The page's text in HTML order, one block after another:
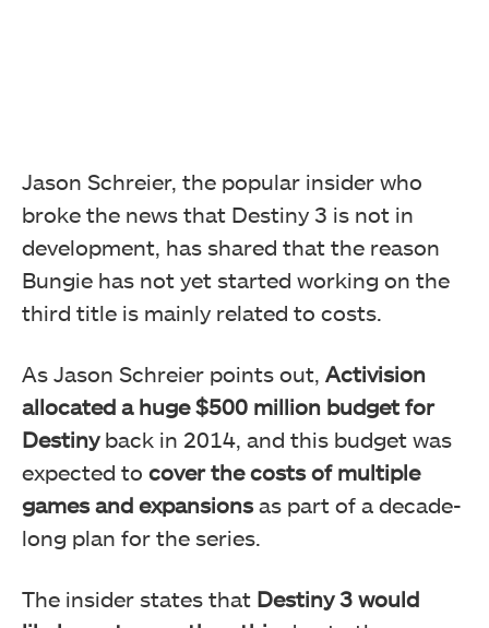
Jason Schreier, the popular insider who
broke the news that Destiny 3 is not in
development, has shared that the reason
Bungie has not yet started working on the
third title is mainly related to costs.
As Jason Schreier points out, Activision
allocated a huge $500 million budget for
Destinyback in 2014, and this budget was
expected to cover the costs of multiple
games and expansionsas part of a decade-
long plan for the series.
The insider states that Destiny 3 would